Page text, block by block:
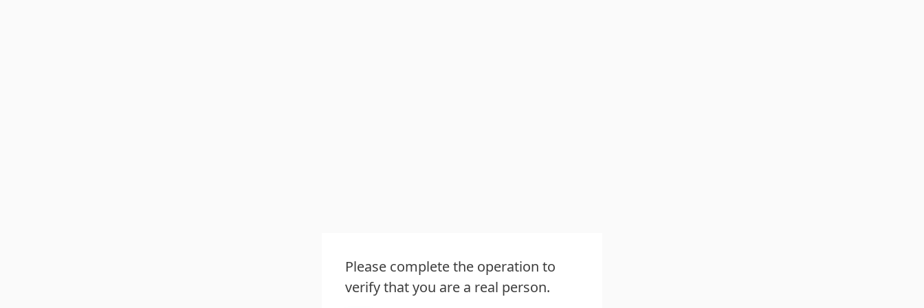
Please complete the operation to
verify that you are a real person.